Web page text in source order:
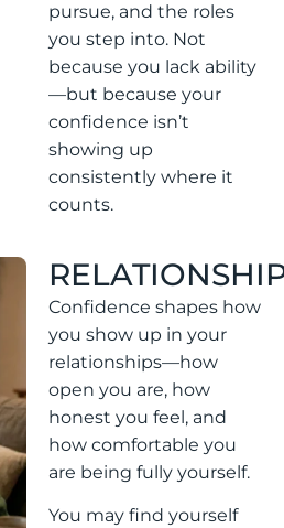
pursue, and the roles
you step into. Not
because you lack ability
—but because your
confidence isn’t
showing up
consistently where it
counts.
Confidence shapes how
you show up in your
relationships—how
open you are, how
honest you feel, and
how comfortable you
are being fully yourself.
You may find yourself